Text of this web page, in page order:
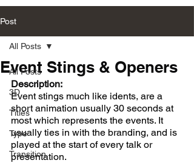
Post
All Posts
3D
Titles
Type
Transition
All Posts
Event Stings & Openers
Description:
Event stings much like idents, are a
short animation usually 30 seconds at
most which represents the events. It
usually ties in with the branding, and is
played at the start of every talk or
presentation.